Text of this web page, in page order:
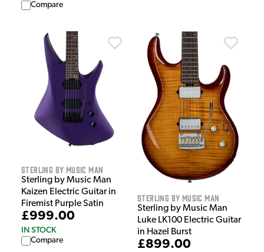
Compare
Sterling by Music Man
Sterling by Music Man
Kaizen Electric Guitar in
Firemist Purple Satin
£999.00
IN STOCK
Compare
Sterling by Music Man
Sterling by Music Man
Luke LK100 Electric Guitar
in Hazel Burst
£899.00